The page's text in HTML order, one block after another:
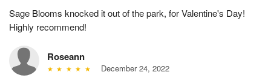
Sage Blooms knocked it out of the park, for Valentine's Day!
Highly recommend!
Roseann
December 24, 2022